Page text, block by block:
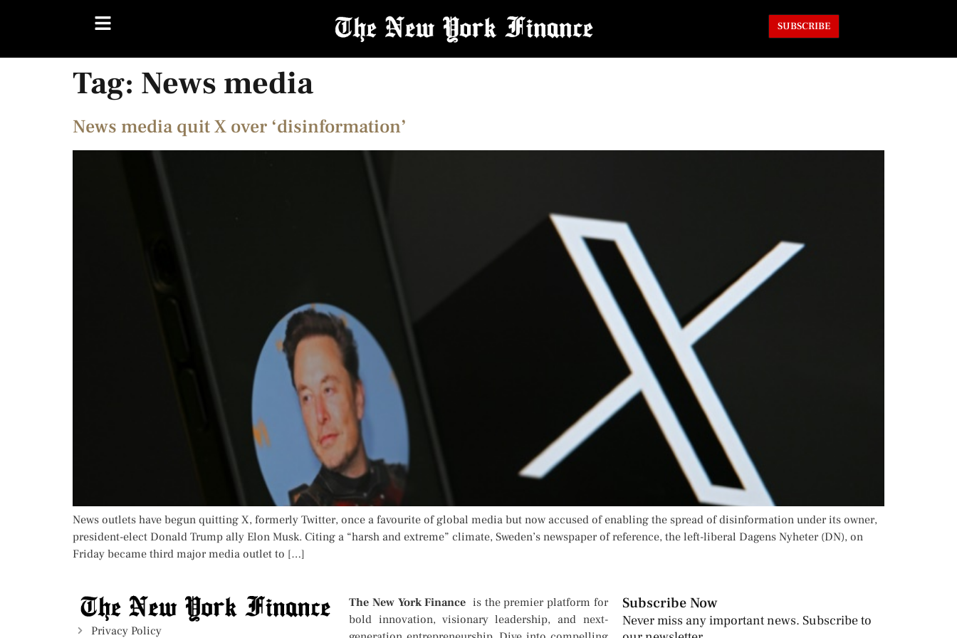
SUBSCRIBE
Tag: News media
News media quit X over ‘disinformation’
News outlets have begun quitting X, formerly Twitter, once a favourite of global media but now accused of enabling the spread of disinformation under its owner,
president-elect Donald Trump ally Elon Musk. Citing a “harsh and extreme” climate, Sweden’s newspaper of reference, the left-liberal Dagens Nyheter (DN), on
Friday became third major media outlet to […]
Privacy Policy
The New York Finance is the premier platform for
bold innovation, visionary leadership, and next-
Subscribe Now
Never miss any important news. Subscribe to